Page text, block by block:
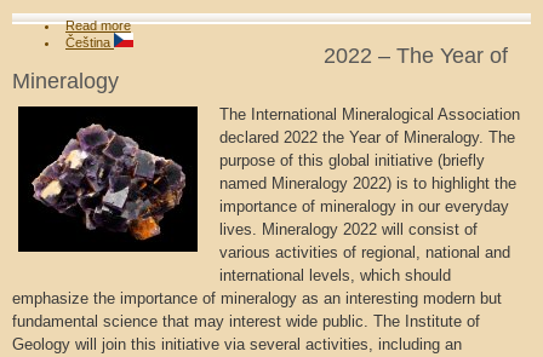
Read more
Čeština
2022 – The Year of
Mineralogy
The International Mineralogical Association
declared 2022 the Year of Mineralogy. The
purpose of this global initiative (briefly
named Mineralogy 2022) is to highlight the
importance of mineralogy in our everyday
lives. Mineralogy 2022 will consist of
various activities of regional, national and
international levels, which should
emphasize the importance of mineralogy as an interesting modern but
fundamental science that may interest wide public. The Institute of
Geology will join this initiative via several activities, including an